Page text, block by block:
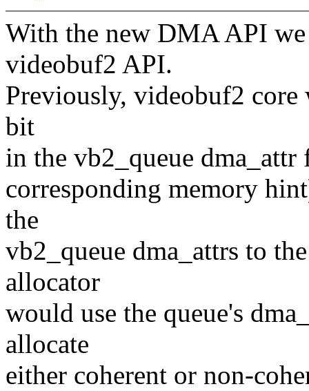
With the new DMA API
videobuf2 API.
Previously, videobuf2
bit
in the vb2_queue dma_attr
corresponding memory
the
vb2_queue dma_attrs to
allocator
would use the queue's
allocate
either coherent or non-